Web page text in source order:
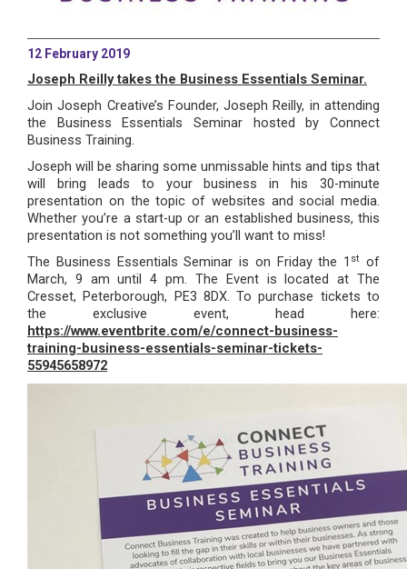
12 February 2019
Joseph Reilly takes the Business Essentials Seminar.
Join Joseph Creative’s Founder, Joseph Reilly, in attending
the Business Essentials Seminar hosted by Connect
Business Training.
Joseph will be sharing some unmissable hints and tips that
will bring leads to your business in his 30-minute
presentation on the topic of websites and social media.
Whether you’re a start-up or an established business, this
presentation is not something you’ll want to miss!
The Business Essentials Seminar is on Friday the 1 st
of
March, 9 am until 4 pm. The Event is located at The
Cresset, Peterborough, PE3 8DX. To purchase tickets to
the exclusive event, head here:
https://www.eventbrite.com/e/connect-business-
training-business-essentials-seminar-tickets-
55945658972